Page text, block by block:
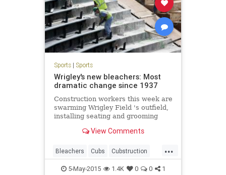
Sports| Sports
Wrigley's new bleachers: Most
dramatic change since 1937
Construction workers this week are
swarming Wrigley Field 's outfield,
installing seating and grooming
Cubs next home game Monday,
dramatic changes to the ballpark's
bleachers since they w
View Comments
...
Bleachers Cubs Cubstruction
LetsGo Project1060 WrigleyField
5-May-2015 1.4K 0 0 1